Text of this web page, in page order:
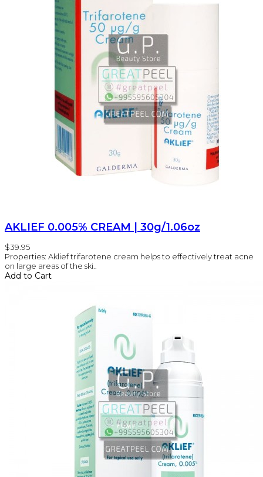
AKLIEF 0.005% CREAM | 30g/1.06oz
$39.95
Properties: Aklief trifarotene cream helps to effectively treat acne
on large areas of the ski..
Add to Cart